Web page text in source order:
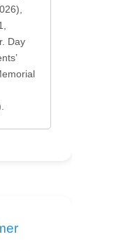
Day